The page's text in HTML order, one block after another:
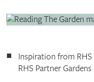
Inspiration from
RHS Partner Gardens